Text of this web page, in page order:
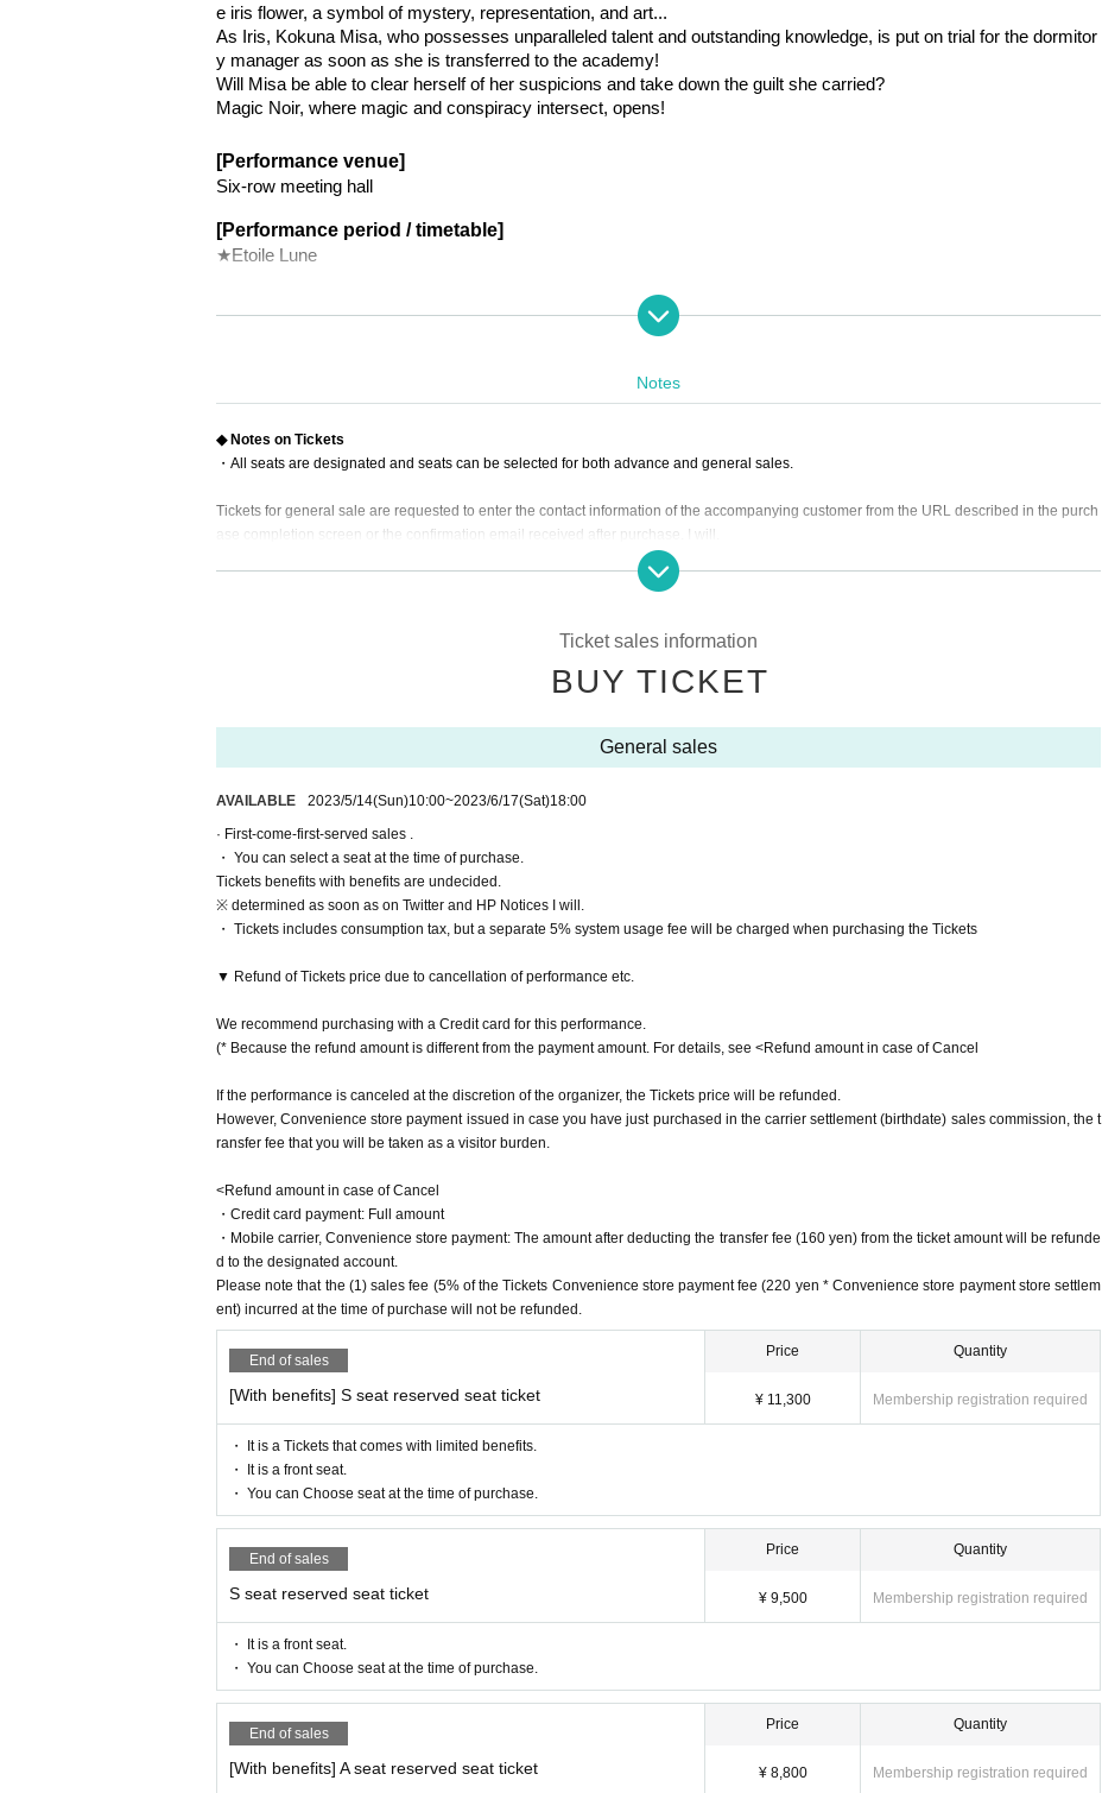
e iris flower, a symbol of mystery, representation, and art...
As Iris, Kokuna Misa, who possesses unparalleled talent and outstanding knowledge, is put on trial for the dormitor
y manager as soon as she is transferred to the academy!
Will Misa be able to clear herself of her suspicions and take down the guilt she carried?
Magic Noir, where magic and conspiracy intersect, opens!
[Performance venue]
Six-row meeting hall
[Performance period / timetable]
★Etoile Lune
June 13 (Tue) No performance
​ ​​ ​​ ​​ ​​ ​​ ​​ ​​ ​​ ​​ ​​ ​​ ​​ ​​ ​​ ​​ ​​ ​​ ​​ ​​ ​​ ​​ ​​ ​​ ​​ ​​ ​​ ​​ ​​ ​​ ​​ ​​ ​​ ​​ ​​ ​​ ​​ ​​ ​​ ​​ ​​ ​​ ​​ ​​ ​​ ​​ ​​ ​​ ​
June 16 (Friday) 19:00 ★
Saturday, June 17th 13:00 ★ 18:00
Matsuoka Nanase
Yu Chitose
Ito Yui
▷Etoile
Airi Yashin
Miyu Yuki
Misaki Nishimura
Given name Kashiwagi
Arisato Sugimoto
Kiki Amano
Yamaki Yuu
Ma Chia-ling (AKB48)
Mahiko this year
Mayu Sogo
▼ Eleve
Teruzu Yamaguchi
Mao Yuki
Orchid
[Ticket sales schedule]
May 7 (Sun) 10:00 to May 10 (Wed) 23:59
▼ general sale
May 14th (Sun) 10:00-
〈S seat〉9,500 yen (11,300 yen with benefits)
〈A seat〉 7,000 yen (8,800 yen with benefits)
<Wheelchair seat>7,000 yen (8,800 yen with benefits)
*Wheelchair seats: There is a sales period (
[Official Twitter]
Notes
◆ Notes on Tickets
・All seats are designated and seats can be selected for both advance and general sales.
Tickets for general sale are requested to enter the contact information of the accompanying customer from the URL described in the purch
ase completion screen or the confirmation email received after purchase. I will.
Ticket sales information
BUY TICKET
General sales
AVAILABLE 2023/5/14(Sun)10:00~2023/6/17(Sat)18:00
· First-come-first-served sales .
・ You can select a seat at the time of purchase.
Tickets benefits with benefits are undecided.
※ determined as soon as on Twitter and HP Notices I will.
・ Tickets includes consumption tax, but a separate 5% system usage fee will be charged when purchasing the Tickets
▼ Refund of Tickets price due to cancellation of performance etc.
We recommend purchasing with a Credit card for this performance.
(* Because the refund amount is different from the payment amount. For details, see <Refund amount in case of Cancel
If the performance is canceled at the discretion of the organizer, the Tickets price will be refunded.
However, Convenience store payment issued in case you have just purchased in the carrier settlement (birthdate) sales commission, the t
ransfer fee that you will be taken as a visitor burden.
<Refund amount in case of Cancel
・Credit card payment: Full amount
・Mobile carrier, Convenience store payment: The amount after deducting the transfer fee (160 yen) from the ticket amount will be refunde
d to the designated account.
Please note that the (1) sales fee (5% of the Tickets Convenience store payment fee (220 yen * Convenience store payment store settlem
ent) incurred at the time of purchase will not be refunded.
End of sales
[With benefits] S seat reserved seat ticket
Price
¥ 11,300
Quantity
Membership registration required
・ It is a Tickets that comes with limited benefits.
・ It is a front seat.
・ You can Choose seat at the time of purchase.
End of sales
S seat reserved seat ticket
Price
¥ 9,500
Quantity
Membership registration required
・ It is a front seat.
・ You can Choose seat at the time of purchase.
End of sales
[With benefits] A seat reserved seat ticket
Price
¥ 8,800
Quantity
Membership registration required